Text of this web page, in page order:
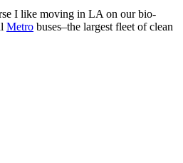
I like moving in LA on our bio-
Metro buses–the largest fleet of clean